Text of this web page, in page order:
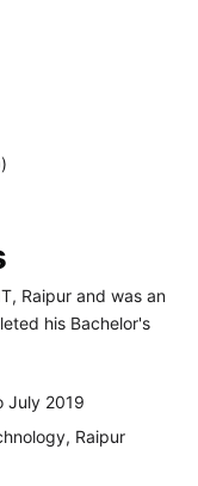
Raipur and was an
his Bachelor's
July 2019
Raipur